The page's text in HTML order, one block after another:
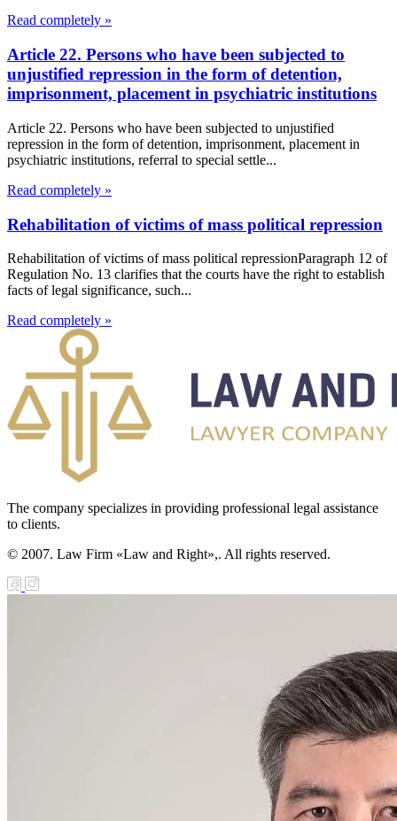
Read completely »
Article 22. Persons who have been subjected to
unjustified repression in the form of detention,
imprisonment, placement in psychiatric institutions
Article 22. Persons who have been subjected to unjustified
repression in the form of detention, imprisonment, placement in
psychiatric institutions, referral to special settle...
Read completely »
Rehabilitation of victims of mass political repression
Rehabilitation of victims of mass political repressionParagraph 12 of
Regulation No. 13 clarifies that the courts have the right to establish
facts of legal significance, such...
Read completely »
The company specializes in providing professional legal assistance
to clients.
© 2007. Law Firm «Law and Right»,. All rights reserved.